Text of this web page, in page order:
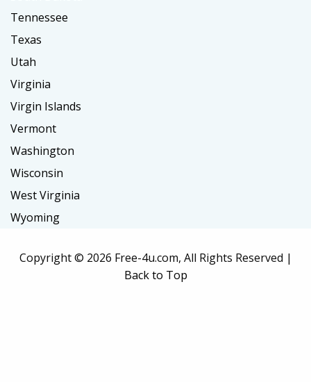
Tennessee
Texas
Utah
Virginia
Virgin Islands
Vermont
Washington
Wisconsin
West Virginia
Wyoming
Copyright © 2026 Free-4u.com, All Rights Reserved |
Back to Top